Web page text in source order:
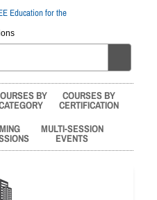
BY COURSES BY
CERTIFICATION
MULTI-SESSION
EVENTS